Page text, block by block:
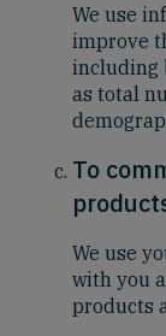
We use
improve
including
as total
To
We use
with you
products